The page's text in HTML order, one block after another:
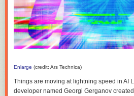
Enlarge (credit: Ars Technica)
Things are moving at lightning speed in AI
developer named Georgi Gerganov